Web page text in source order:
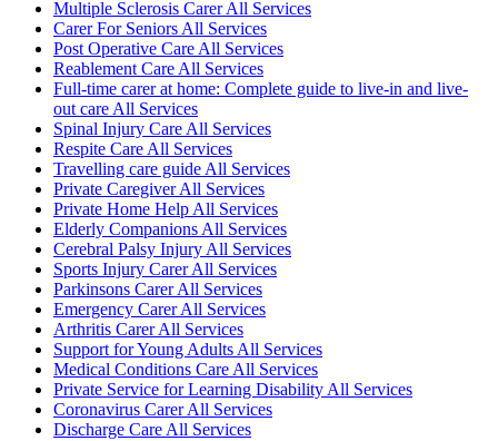
Multiple Sclerosis Carer All Services
Carer For Seniors All Services
Post Operative Care All Services
Reablement Care All Services
Full-time carer at home: Complete guide to live-in and live-
out care All Services
Spinal Injury Care All Services
Respite Care All Services
Travelling care guide All Services
Private Caregiver All Services
Private Home Help All Services
Elderly Companions All Services
Cerebral Palsy Injury All Services
Sports Injury Carer All Services
Parkinsons Carer All Services
Emergency Carer All Services
Arthritis Carer All Services
Support for Young Adults All Services
Medical Conditions Care All Services
Private Service for Learning Disability All Services
Coronavirus Carer All Services
Discharge Care All Services